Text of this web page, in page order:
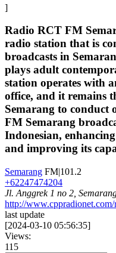
]
Radio RCT FM
radio station that is
broadcasts in
plays adult
station operates with
office, and it remains
Semarang to conduct
FM Semarang
Indonesian,
and improving its
Semarang FM|101.2
+62247474204
Jl. Anggrek 1 no 2,
http://www.cppradionet.com/
last update
[2024-03-10 05:56:35]
Views:
115